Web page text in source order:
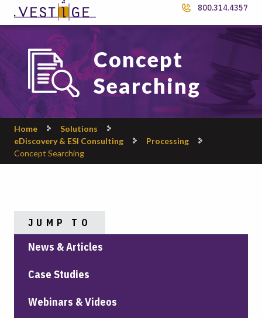
800.314.4357
Concept
Searching
Home
Solutions
eDiscovery & ESI Consulting
Processing
Concept Searching
JUMP TO
News & Articles
Case Studies
Webinars & Videos